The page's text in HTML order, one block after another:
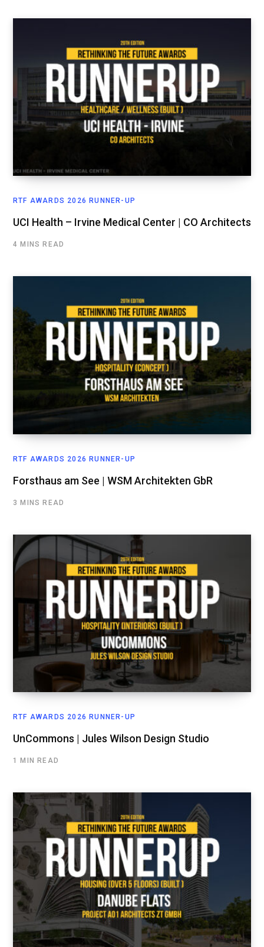
RTF AWARDS 2026 RUNNER-UP
UCI Health – Irvine Medical Center | CO Architects
4 MINS READ
RTF AWARDS 2026 RUNNER-UP
Forsthaus am See | WSM Architekten GbR
3 MINS READ
RTF AWARDS 2026 RUNNER-UP
UnCommons | Jules Wilson Design Studio
1 MIN READ